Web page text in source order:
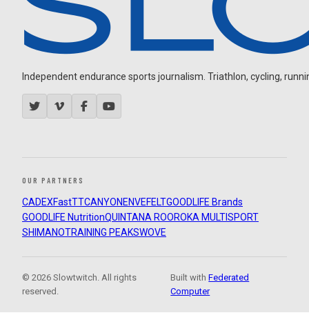
Independent endurance sports journalism. Triathlon, cycling,
OUR PARTNERS
CADEXFastTTCANYON ENVEFELTGOODLIFE Brands
GOODLIFE NutritionQUINTANA ROOROKA MULTISPORT
SHIMANOTRAINING PEAKSWOVE
© 2026 Slowtwitch. All rights
reserved.
Built withFederated
Computer